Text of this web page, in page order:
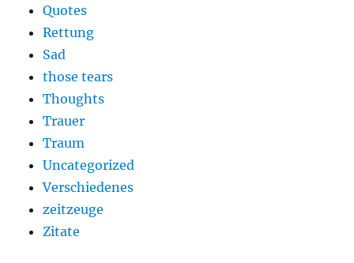
Quotes
Rettung
Sad
those tears
Thoughts
Trauer
Traum
Uncategorized
Verschiedenes
zeitzeuge
Zitate